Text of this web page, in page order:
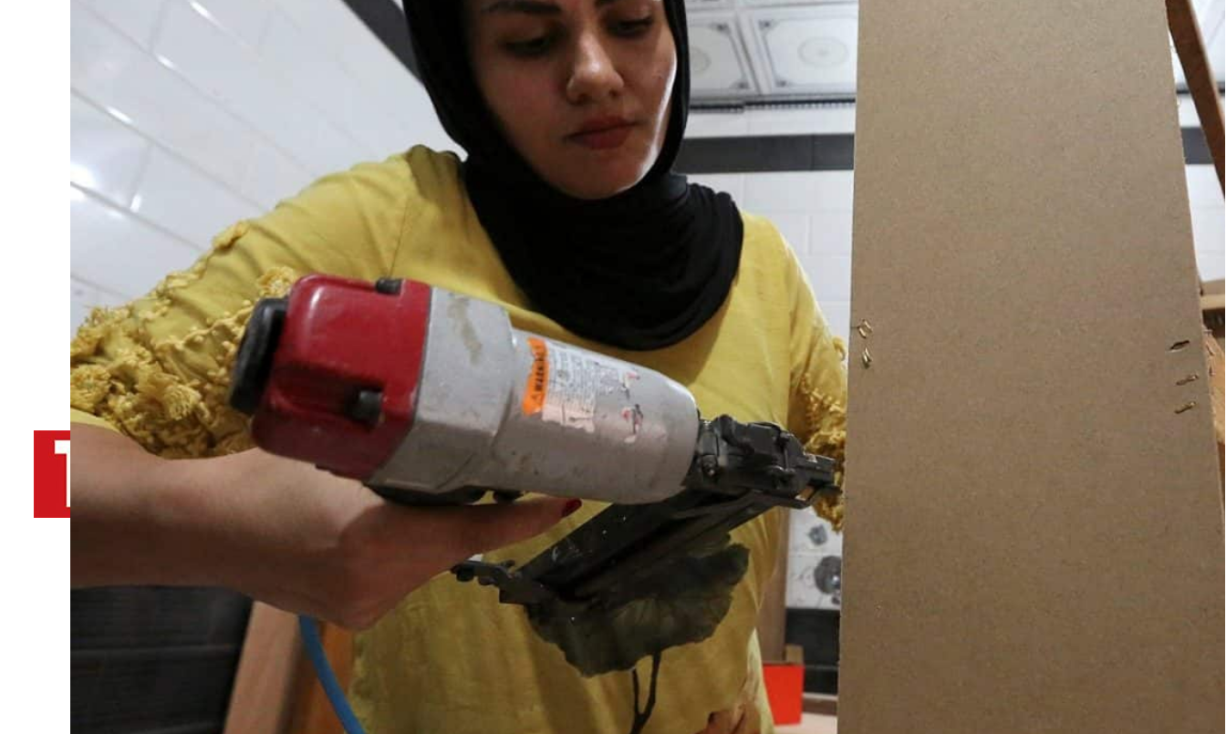
TRENDS Desk AFP
November 23, 2022 3:59 pm
In oil-rich Iraq, women make up just 13.3 percent of the labour force, according to the World Bank.
Janabi said she receives comments from women and men telling her: "You make Iraq proud and you have
accomplished something."
Baghdad, Iraq—With hammer and saw, Nour al-Janabi is building her latest creation, a candy-pink sofa, in
the carpentry workshop she runs in male-dominated Iraq.
“At the start, relatives criticised me,” said the 29-year-old carpenter and furniture-maker, who is also a
“They would say: ‘But you’re a woman… You’re an amateur… It’s a men’s trade’.”